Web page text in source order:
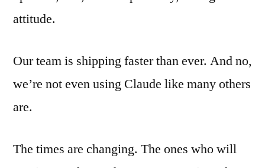
attitude.
Our team is shipping faster than ever. And no,
we’re not even using Claude like many others
are.
The times are changing. The ones who will